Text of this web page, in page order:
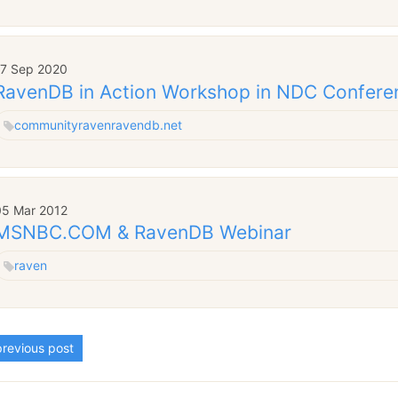
Sep 2020
in Action Workshop in NDC
communityravenravendb.net
Mar 2012
& RavenDB Webinar
raven
post